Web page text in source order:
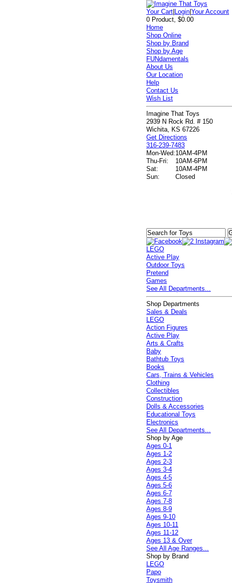
Your Cart Login |Your Account
0 Product, $0.00
Home
Shop Online
Shop by Brand
Shop by Age
FUNdamentals
About Us
Our Location
Help
Contact Us
Wish List
Imagine That Toys
2939 N Rock Rd. # 150
Wichita, KS 67226
Get Directions
316-239-7483
Mon-Wed:10AM-4PM
Thu-Fri:
10AM-6PM
Sat:
10AM-4PM
Sun:
Closed
LEGO
Active Play
Outdoor Toys
Pretend
Games
See All Departments...
Shop Departments
Sales & Deals
LEGO
Action Figures
Active Play
Arts & Crafts
Baby
Bathtub Toys
Books
Cars, Trains & Vehicles
Clothing
Collectibles
Construction
Dolls & Accessories
Educational Toys
Electronics
See All Departments...
Shop by Age
Ages 0-1
Ages 1-2
Ages 2-3
Ages 3-4
Ages 4-5
Ages 5-6
Ages 6-7
Ages 7-8
Ages 8-9
Ages 9-10
Ages 10-11
Ages 11-12
Ages 13 & Over
See All Age Ranges...
Shop by Brand
LEGO
Papo
Toysmith